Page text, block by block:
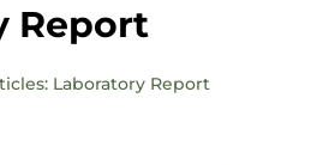
Report
Laboratory Report